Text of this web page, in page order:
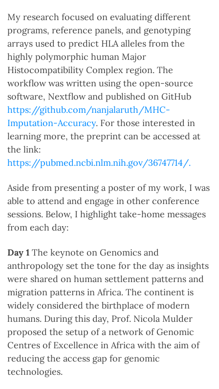
My research focused on evaluating different
programs, reference panels, and genotyping
arrays used to predict HLA alleles from the
highly polymorphic human Major
Histocompatibility Complex region. The
workflow was written using the open-source
software, Nextflow and published on GitHub
https://github.com/nanjalaruth/MHC-
Imputation-Accuracy. For those interested in
learning more, the preprint can be accessed at
the link:
https://pubmed.ncbi.nlm.nih.gov/36747714/.
Aside from presenting a poster of my work, I was
able to attend and engage in other conference
sessions. Below, I highlight take-home messages
from each day:
Day 1 The keynote on Genomics and
anthropology set the tone for the day as insights
were shared on human settlement patterns and
migration patterns in Africa. The continent is
widely considered the birthplace of modern
humans. During this day, Prof. Nicola Mulder
proposed the setup of a network of Genomic
Centres of Excellence in Africa with the aim of
reducing the access gap for genomic
technologies.